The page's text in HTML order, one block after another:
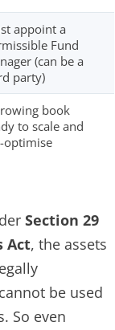
appoint a
Fund
(can be a
party)
book
to scale and
optimise
Section 29
Act, the assets
be used
So even